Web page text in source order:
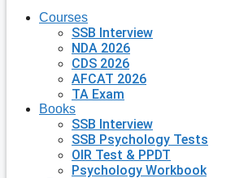
Courses
SSB Interview
NDA 2026
CDS 2026
AFCAT 2026
TA Exam
Books
SSB Interview
SSB Psychology Tests
OIR Test & PPDT
Psychology Workbook